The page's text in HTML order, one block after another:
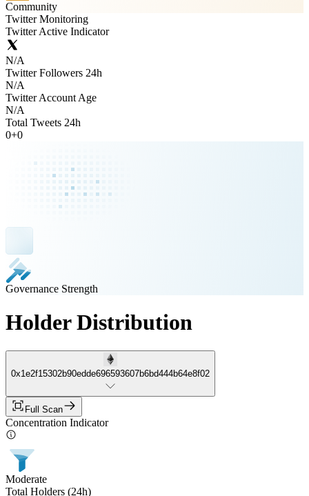
Community
Twitter Monitoring
Twitter Active Indicator
N/A
Twitter Followers 24h
N/A
Twitter Account Age
N/A
Total Tweets 24h
0+0
Governance Strength
Holder Distribution
0x1e2f15302b90edde696593607b6bd444b64e8f02
Full Scan
Concentration Indicator
Moderate
Total Holders (24h)